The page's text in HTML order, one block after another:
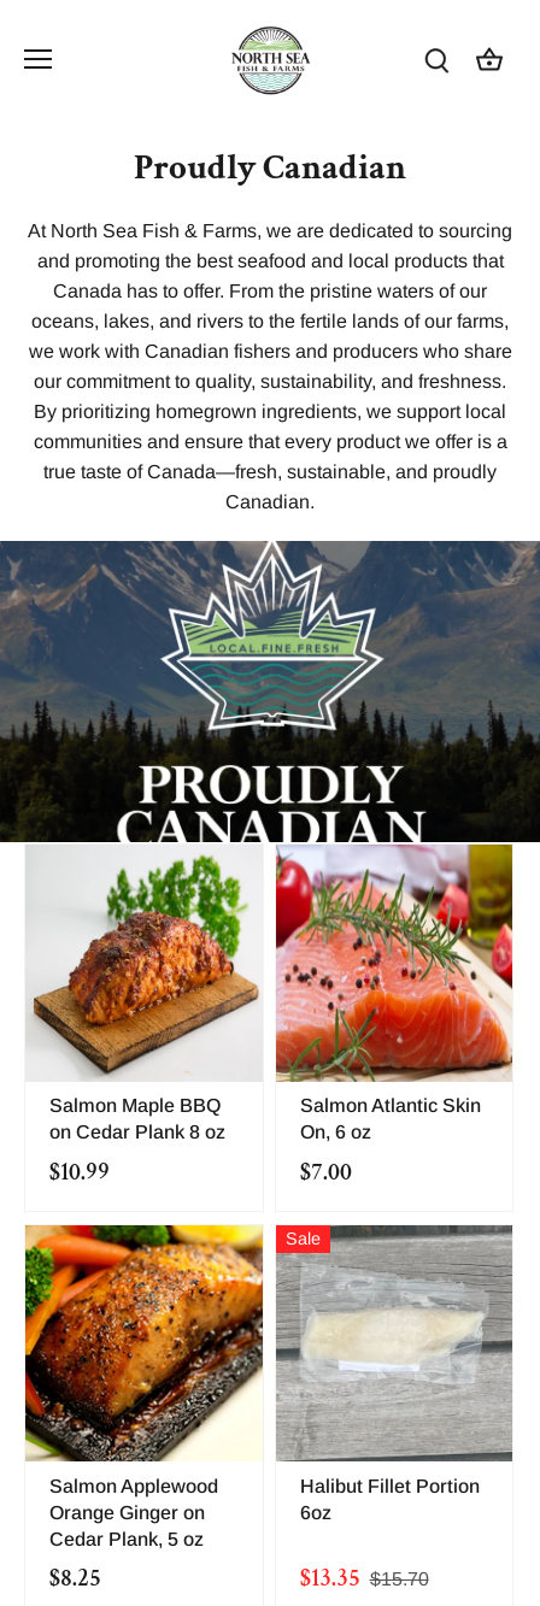
content
Proudly Canadian
At North Sea Fish & Farms, we are dedicated to sourcing
and promoting the best seafood and local products that
Canada has to offer. From the pristine waters of our
oceans, lakes, and rivers to the fertile lands of our farms,
we work with Canadian fishers and producers who share
our commitment to quality, sustainability, and freshness.
By prioritizing homegrown ingredients, we support local
communities and ensure that every product we offer is a
true taste of Canada—fresh, sustainable, and proudly
Canadian.
Salmon Maple BBQ
on Cedar Plank 8 oz
$10.99
Salmon Atlantic Skin
On, 6 oz
$7.00
Salmon Applewood
Orange Ginger on
Cedar Plank, 5 oz
$8.25
Sale
Halibut Fillet Portion
6oz
$13.35 $15.70